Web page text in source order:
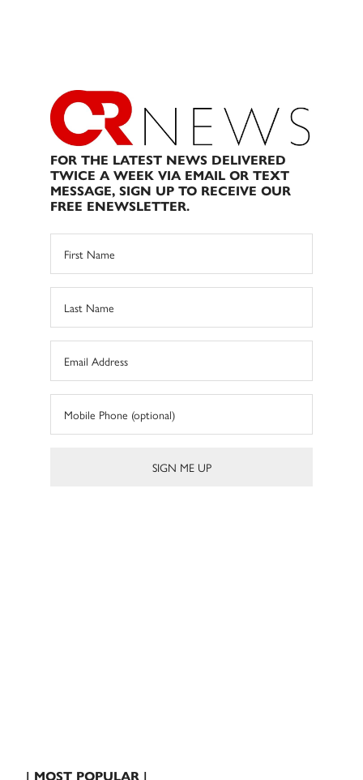
FOR THE LATEST NEWS DELIVERED
TWICE A WEEK VIA EMAIL OR TEXT
MESSAGE, SIGN UP TO RECEIVE OUR
FREE ENEWSLETTER.
| MOST POPULAR |